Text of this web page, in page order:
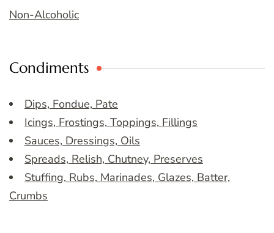
Non-Alcoholic
Condiments
Dips, Fondue, Pate
Icings, Frostings, Toppings, Fillings
Sauces, Dressings, Oils
Spreads, Relish, Chutney, Preserves
Stuffing, Rubs, Marinades, Glazes, Batter,
Crumbs